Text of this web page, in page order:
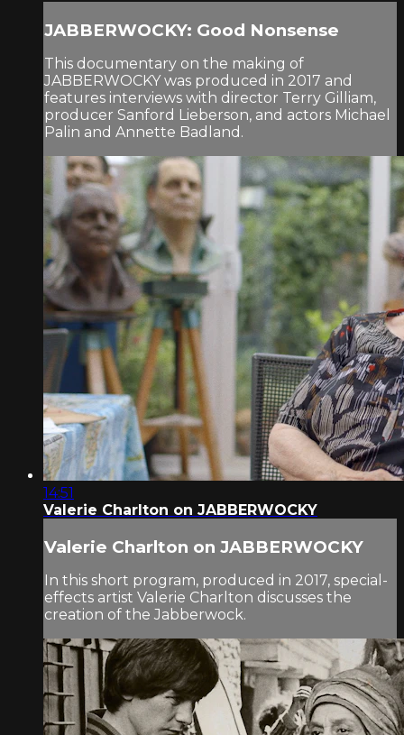
JABBERWOCKY: Good Nonsense
This documentary on the making of
JABBERWOCKY was produced in 2017 and
features interviews with director Terry Gilliam,
producer Sanford Lieberson, and actors Michael
Palin and Annette Badland.
14:51
Valerie Charlton on JABBERWOCKY
Valerie Charlton on JABBERWOCKY
In this short program, produced in 2017, special-
effects artist Valerie Charlton discusses the
creation of the Jabberwock.